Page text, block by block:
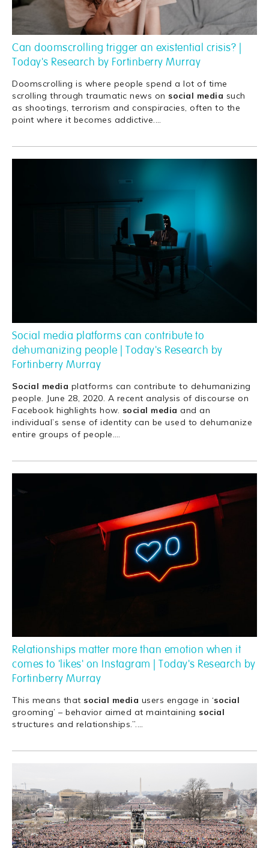
Can doomscrolling trigger an existential crisis? |
Today's Research by Fortinberry Murray
Doomscrolling is where people spend a lot of time
scrolling through traumatic news on social media such
as shootings, terrorism and conspiracies, often to the
point where it becomes addictive.…
Social media platforms can contribute to
dehumanizing people | Today's Research by
Fortinberry Murray
Social media platforms can contribute to dehumanizing
people. June 28, 2020. A recent analysis of discourse on
Facebook highlights how. social media and an
individual’s sense of identity can be used to dehumanize
entire groups of people.
Relationships matter more than emotion when it
comes to 'likes' on Instagram | Today's Research by
Fortinberry Murray
This means that social media users engage in ‘social
grooming’ – behavior aimed at maintaining social
structures and relationships.”.…